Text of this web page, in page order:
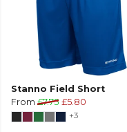
Stanno Field Short
From £7.75 £5.80
+3